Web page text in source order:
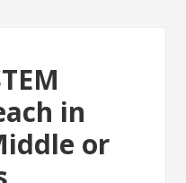
in
or